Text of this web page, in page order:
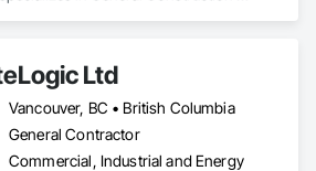
Ltd
Vancouver, BC • British Columbia
General Contractor
Commercial, Industrial and Energy